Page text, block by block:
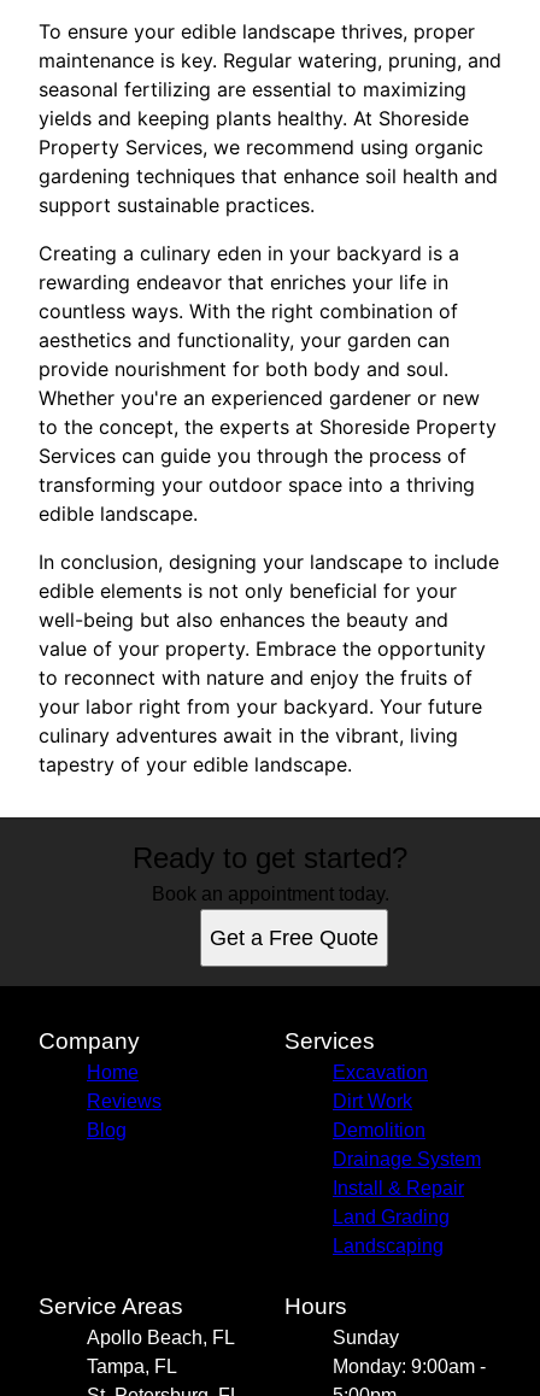
To ensure your edible landscape thrives, proper
maintenance is key. Regular watering, pruning, and
seasonal fertilizing are essential to maximizing
yields and keeping plants healthy. At Shoreside
Property Services, we recommend using organic
gardening techniques that enhance soil health and
support sustainable practices.
Creating a culinary eden in your backyard is a
rewarding endeavor that enriches your life in
countless ways. With the right combination of
aesthetics and functionality, your garden can
provide nourishment for both body and soul.
Whether you're an experienced gardener or new
to the concept, the experts at Shoreside Property
Services can guide you through the process of
transforming your outdoor space into a thriving
edible landscape.
In conclusion, designing your landscape to include
edible elements is not only beneficial for your
well-being but also enhances the beauty and
value of your property. Embrace the opportunity
to reconnect with nature and enjoy the fruits of
your labor right from your backyard. Your future
culinary adventures await in the vibrant, living
tapestry of your edible landscape.
Ready to get started?
Book an appointment today.
Get a Free Quote
Company
Home
Reviews
Blog
Services
Excavation
Dirt Work
Demolition
Drainage System
Install & Repair
Land Grading
Landscaping
Service Areas
Apollo Beach, FL
Tampa, FL
Hours
Sunday
Monday: 9:00am -